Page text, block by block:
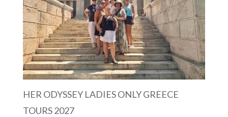
HER ODYSSEY LADIES ONLY GREECE
TOURS 2027